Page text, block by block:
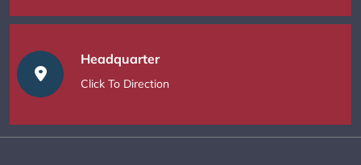
Headquarter
Click To Direction